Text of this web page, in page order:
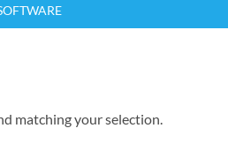
matching your selection.